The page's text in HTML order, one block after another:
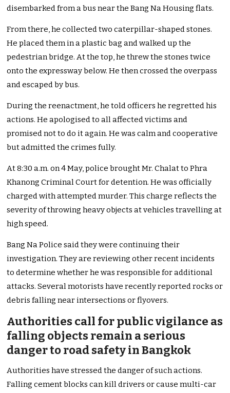
disembarked from a bus near the Bang Na Housing flats.
From there, he collected two caterpillar-shaped stones.
He placed them in a plastic bag and walked up the
pedestrian bridge. At the top, he threw the stones twice
onto the expressway below. He then crossed the overpass
and escaped by bus.
During the reenactment, he told officers he regretted his
actions. He apologised to all affected victims and
promised not to do it again. He was calm and cooperative
but admitted the crimes fully.
At 8:30 a.m. on 4 May, police brought Mr. Chalat to Phra
Khanong Criminal Court for detention. He was officially
charged with attempted murder. This charge reflects the
severity of throwing heavy objects at vehicles travelling at
high speed.
Bang Na Police said they were continuing their
investigation. They are reviewing other recent incidents
to determine whether he was responsible for additional
attacks. Several motorists have recently reported rocks or
debris falling near intersections or flyovers.
Authorities call for public vigilance as
falling objects remain a serious
danger to road safety in Bangkok
Authorities have stressed the danger of such actions.
Falling cement blocks can kill drivers or cause multi-car